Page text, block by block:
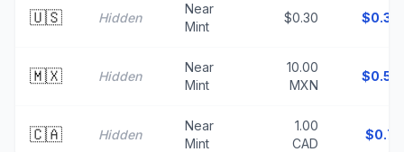
🇺🇸 Hidden
Near
Mint
$0.30 $0.30
🇲🇽 Hidden
Near
Mint
10.00
MXN
$0.58
🇨🇦 Hidden
Near
Mint
1.00
CAD
$0.71